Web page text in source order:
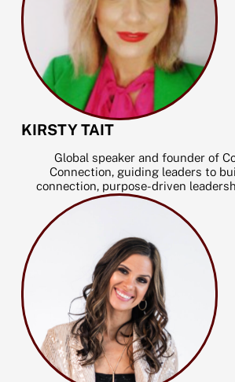
KIRSTY TAIT
Global speaker and founder of
Connection, guiding leaders to
connection, purpose-driven